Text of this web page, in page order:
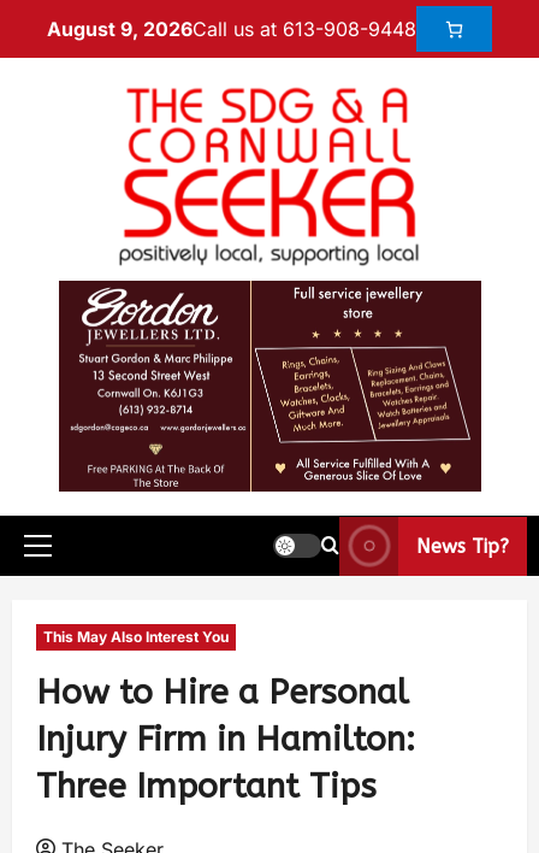
August 9, 2026Call us at 613-908-9448
News Tip?
This May Also Interest You
How to Hire a Personal
Injury Firm in Hamilton:
Three Important Tips